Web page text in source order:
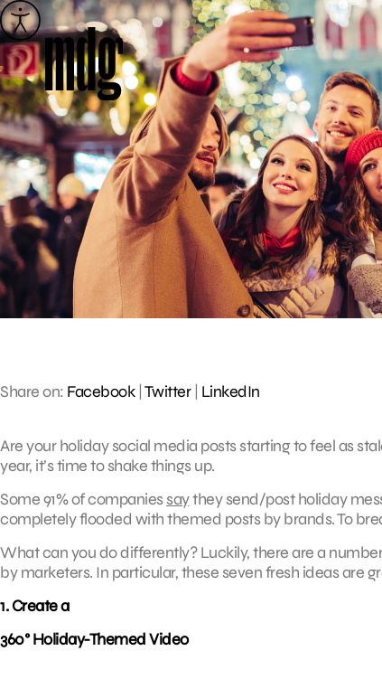
Skip
to
content
Share on: Facebook|Twitter| LinkedIn
Are your holiday social media posts starting to feel as
year, it’s time to shake things up.
Some 91% of companiessaythey send/post holiday
completely flooded with themed posts by brands. To
What can you do differently? Luckily, there are a
by marketers. In particular, these seven fresh ideas are
1. Create a
360° Holiday-Themed Video